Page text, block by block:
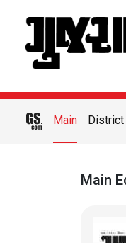
Main District
Main